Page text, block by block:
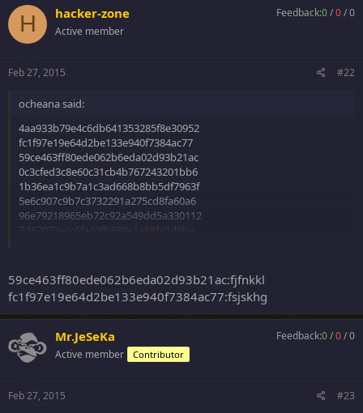
H hacker-zone
Active member
Feedback:0/0/0
Feb 27, 2015 #22
ocheana said:
4aa933b79e4c6db641353285f8e30952
fc1f97e19e64d2be133e940f7384ac77
59ce463ff80ede062b6eda02d93b21ac
0c3cfed3c8e60c31cb4b767243201bb6
1b36ea1c9b7a1c3ad668b8bb5df7963f
5e6c907c9b7c3732291a275cd8fa60a6
96e79218965eb72c92a549dd5a330112
7d67073ecc6fa40fb889e1a88fa5d8ba
MD5
Thanks
Click to expand...
59ce463ff80ede062b6eda02d93b21ac:fjfnkkl
fc1f97e19e64d2be133e940f7384ac77:fsjskhg
Mr.JeSeKa
Active member Contributor
Feedback:0/0/0
Feb 27, 2015 #23